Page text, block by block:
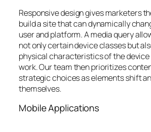
Responsive design gives marketers
build a site that can dynamically
user and platform. A media query
not only certain device classes but
physical characteristics of the
work. Our team then prioritizes
strategic choices as elements shift
themselves.
Mobile Applications